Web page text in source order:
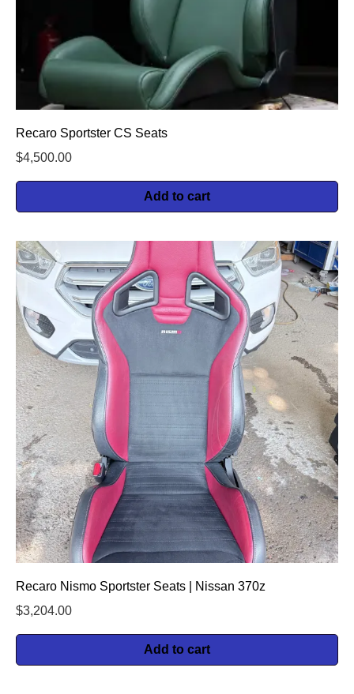
Recaro Sportster CS Seats
$4,500.00
Add to cart
Recaro Nismo Sportster Seats | Nissan 370z
$3,204.00
Add to cart